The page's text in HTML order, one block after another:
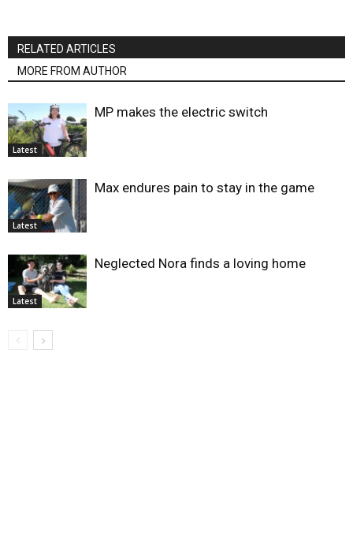
RELATED ARTICLES
MORE FROM AUTHOR
Latest
MP makes the electric switch
Latest
Max endures pain to stay in the game
Latest
Neglected Nora finds a loving home